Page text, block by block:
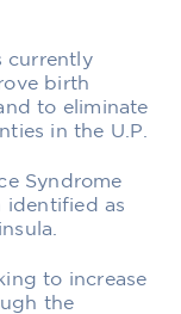
currently
birth
to eliminate
in the U.P.
Syndrome
identified as
to increase
the